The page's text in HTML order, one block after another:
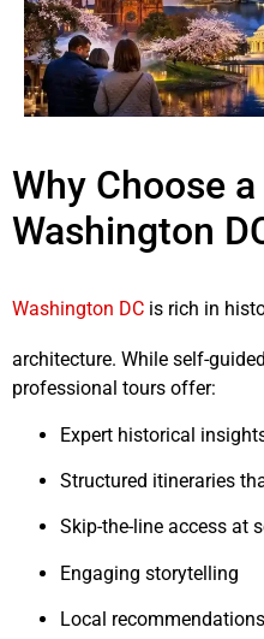
Why Choose
Washington
Washington DC is rich in
architecture. While self-
professional tours offer:
Expert historical
Structured itineraries
Skip-the-line access at
Engaging storytelling
Local recommendations